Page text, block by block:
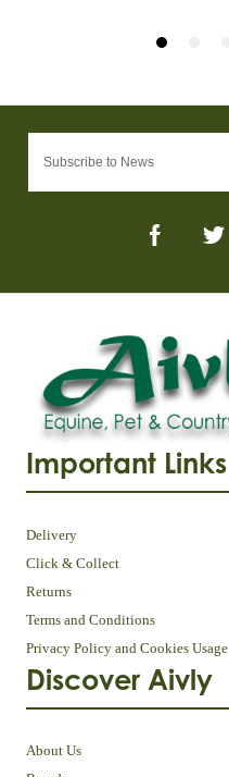
Important Links
Delivery
Click & Collect
Returns
Terms and Conditions
Privacy Policy and Cookies Usage
Discover Aivly
About Us